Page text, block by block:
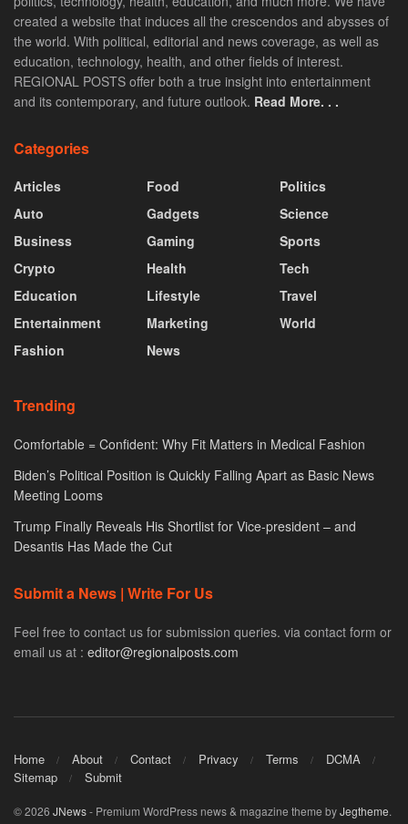
created a website that induces all the crescendos and abysses of
the world. With political, editorial and news coverage, as well as
education, technology, health, and other fields of interest.
REGIONAL POSTS offer both a true insight into entertainment
and its contemporary, and future outlook. Read More. . .
Categories
Articles
Auto
Business
Crypto
Education
Entertainment
Fashion
Food
Gadgets
Gaming
Health
Lifestyle
Marketing
News
Politics
Science
Sports
Tech
Travel
World
Trending
Comfortable = Confident: Why Fit Matters in Medical Fashion
Biden’s Political Position is Quickly Falling Apart as Basic News
Meeting Looms
Trump Finally Reveals His Shortlist for Vice-president – and
Desantis Has Made the Cut
Submit a News | Write For Us
Feel free to contact us for submission queries. via contact form or
email us at : editor@regionalposts.com
Home About Contact Privacy Terms
DCMA
Sitemap
Submit
© 2026 JNews- Premium WordPress news & magazine theme byJegtheme.